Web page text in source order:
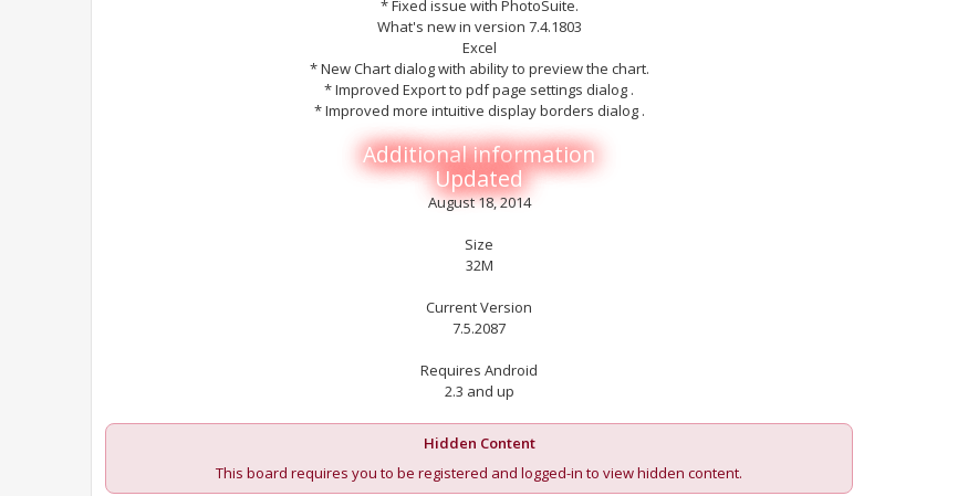
* Fixed issue with PhotoSuite.
What's new in version 7.4.1803
Excel
* New Chart dialog with ability to preview the chart.
* Improved Export to pdf page settings dialog .
* Improved more intuitive display borders dialog .
Additional information
Updated
August 18, 2014
Size
32M
Current Version
7.5.2087
Requires Android
2.3 and up
Hidden Content
This board requires you to be registered and logged-in to view hidden content.